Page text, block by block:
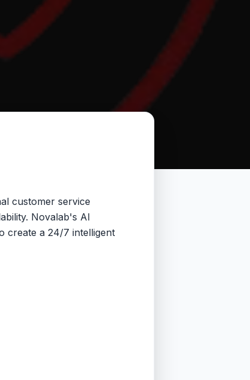
customer service
Novalab's AI
create a 24/7 intelligent